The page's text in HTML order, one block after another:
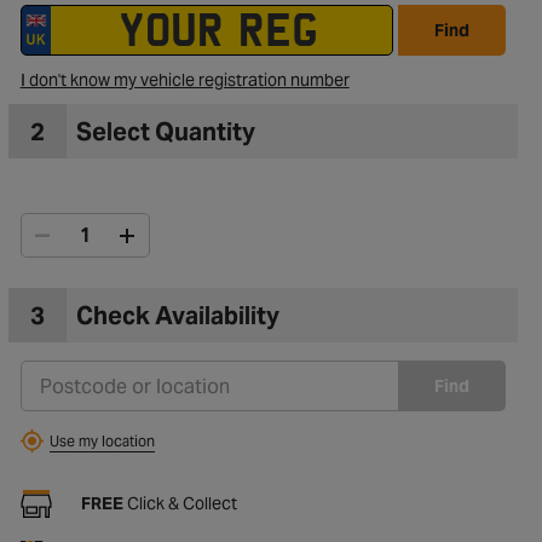
Wishlist
Find
I don't know my vehicle registration number
2 Select Quantity
3 Check Availability
Find
Use my location
FREEClick & Collect